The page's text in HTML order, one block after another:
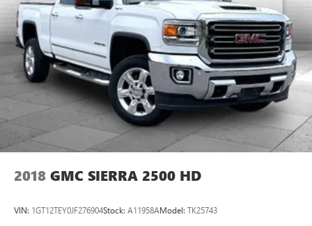
2018 GMC SIERRA 2500 HD
VIN: 1GT12TEY0JF276904Stock: A11958AModel: TK25743